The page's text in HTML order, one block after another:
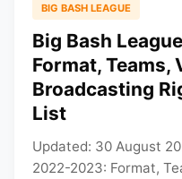
BIG BASH LEAGUE
Big Bash
Format, Teams,
Broadcasting
List
Updated: 30 August
2022-2023: Format,